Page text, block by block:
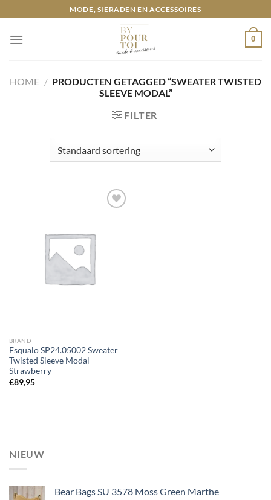
naar
inhoud
MODE, SIERADEN EN ACCESSOIRES
0
HOME / PRODUCTEN GETAGGED “SWEATER TWISTED
SLEEVE MODAL”
FILTER
Toevoegen
BRAND
Esqualo SP24.05002 Sweater
Twisted Sleeve Modal
Strawberry
€89,95
NIEUW
Bear Bags SU 3578 Moss Green Marthe